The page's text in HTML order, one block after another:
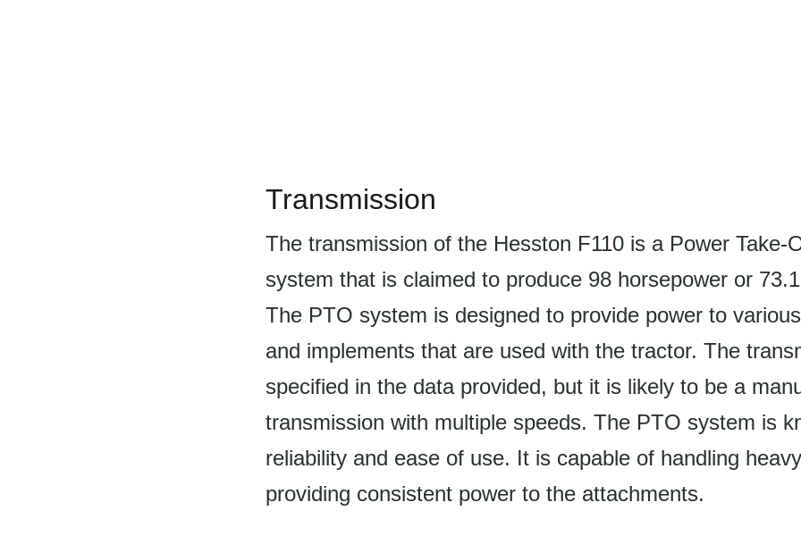
Transmission
The transmission of the Hesston F110 is a Power Take-
system that is claimed to produce 98 horsepower or
The PTO system is designed to provide power to
and implements that are used with the tractor. The
specified in the data provided, but it is likely to be a
transmission with multiple speeds. The PTO system is
reliability and ease of use. It is capable of handling
providing consistent power to the attachments.